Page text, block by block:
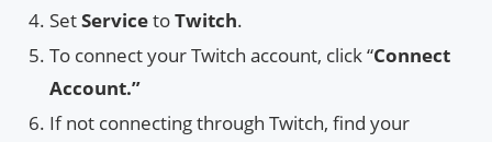
SetServicetoTwitch.
To connect your Twitch account, click “Connect
Account.”
If not connecting through Twitch, find your